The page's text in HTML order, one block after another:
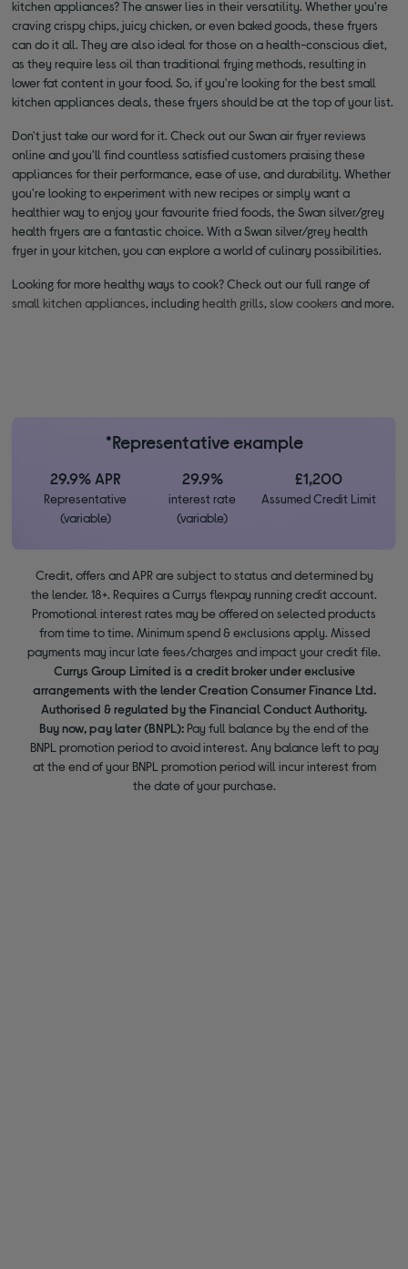
kitchen appliances? The answer lies in their versatility. Whether you're
craving crispy chips, juicy chicken, or even baked goods, these fryers
can do it all. They are also ideal for those on a health-conscious diet,
as they require less oil than traditional frying methods, resulting in
lower fat content in your food. So, if you're looking for the best small
kitchen appliances deals, these fryers should be at the top of your list.
Don't just take our word for it. Check out our Swan air fryer reviews
online and you'll find countless satisfied customers praising these
appliances for their performance, ease of use, and durability. Whether
you're looking to experiment with new recipes or simply want a
healthier way to enjoy your favourite fried foods, the Swan silver/grey
health fryers are a fantastic choice. With a Swan silver/grey health
fryer in your kitchen, you can explore a world of culinary possibilities.
Looking for more healthy ways to cook? Check out our full range of
small kitchen appliances, includinghealth grills,slow cookers and more.
*Representative example
29.9% APR
Representative
(variable)
29.9%
interest rate
(variable)
£1,200
Assumed Credit Limit
Credit, offers and APR are subject to status and determined by
the lender. 18+. Requires a Currys flexpay running credit account.
Promotional interest rates may be offered on selected products
from time to time. Minimum spend & exclusions apply. Missed
payments may incur late fees/charges and impact your credit file.
Currys Group Limited is a credit broker under exclusive
arrangements with the lender Creation Consumer Finance Ltd.
Authorised & regulated by the Financial Conduct Authority.
Buy now, pay later (BNPL): Pay full balance by the end of the
BNPL promotion period to avoid interest. Any balance left to pay
at the end of your BNPL promotion period will incur interest from
the date of your purchase.